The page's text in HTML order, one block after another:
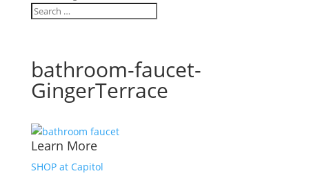
bathroom-faucet-
GingerTerrace
Learn More
SHOP at Capitol